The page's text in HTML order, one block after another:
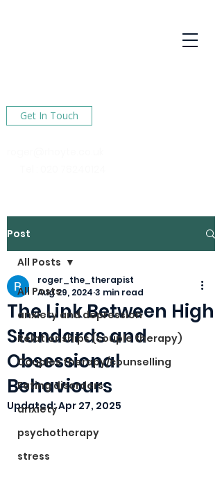
Get In Touch
Post
All Posts
anxiety and depression
Relationships (couple therapy)
Couples therapy/counselling
Eating disorders
anxiety
psychotherapy
stress
All Posts
The Link Between High
Standards and
Obsessional
Behaviours
roger_the_therapist
Aug 29, 2024 3 min read
Updated:Apr 27, 2025